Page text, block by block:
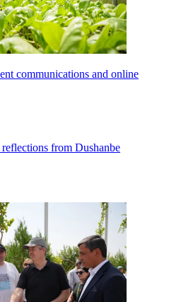
communications and online
from Dushanbe